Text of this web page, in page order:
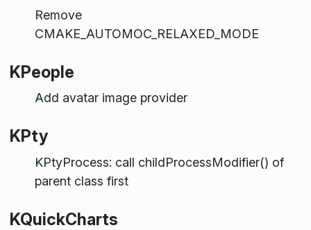
Remove
CMAKE_AUTOMOC_RELAXED_MODE
KPeople
Add avatar image provider
KPty
KPtyProcess: call childProcessModifier() of
parent class first
KQuickCharts